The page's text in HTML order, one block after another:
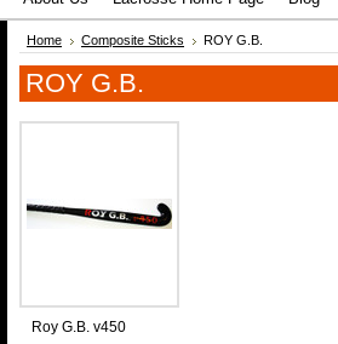
Home Composite Sticks ROY G.B.
ROY G.B.
Roy G.B. v450